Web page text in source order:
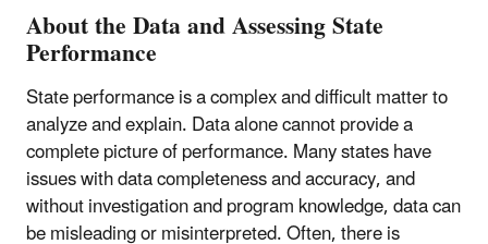
About the Data and Assessing State
Performance
State performance is a complex and difficult matter to
analyze and explain. Data alone cannot provide a
complete picture of performance. Many states have
issues with data completeness and accuracy, and
without investigation and program knowledge, data can
be misleading or misinterpreted. Often, there is